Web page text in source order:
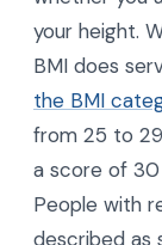
your height.
BMI does
the BMI
from 25 to
a score of 30
People with
described as